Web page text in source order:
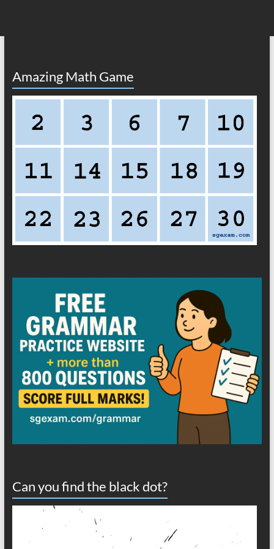
Amazing Math Game
Can you find the black dot?